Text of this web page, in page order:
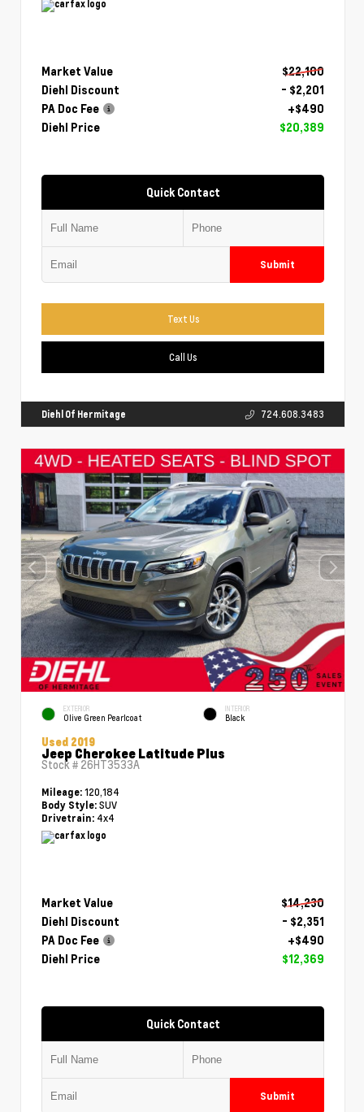
Market Value
$22,100
Diehl Discount
- $2,201
PA Doc Fee
+$490
Diehl Price
$20,389
Quick Contact
Submit
Text Us
Call Us
Diehl Of Hermitage 724.608.3483
EXTERIOR
Olive Green Pearlcoat
INTERIOR
Black
Used 2019
Jeep Cherokee Latitude Plus
Stock # 26HT3533A
Mileage: 120,184
Body Style: SUV
Drivetrain: 4x4
Market Value
$14,230
Diehl Discount
- $2,351
PA Doc Fee
+$490
Diehl Price
$12,369
Quick Contact
Submit